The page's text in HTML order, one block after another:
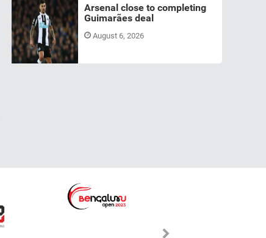
Arsenal close to completing
Guimarães deal
August 6, 2026